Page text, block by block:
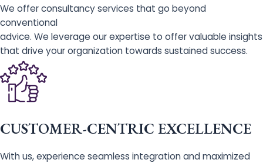
We offer consultancy services that go beyond
conventional
advice. We leverage our expertise to offer valuable insights
that drive your organization towards sustained success.
CUSTOMER-CENTRIC EXCELLENCE
With us, experience seamless integration and maximized